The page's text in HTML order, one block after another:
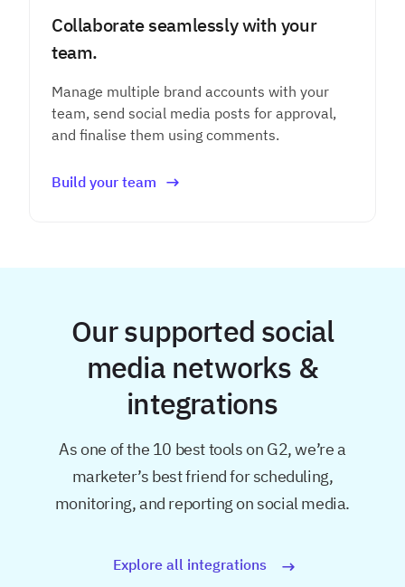
Collaborate seamlessly with your
team.
Manage multiple brand accounts with your
team, send social media posts for approval,
and finalise them using comments.
Build your team
Our supported social
media networks &
integrations
As one of the 10 best tools on G2, we’re a
marketer’s best friend forscheduling,
monitoring, and reporting on social media.
Explore all integrations